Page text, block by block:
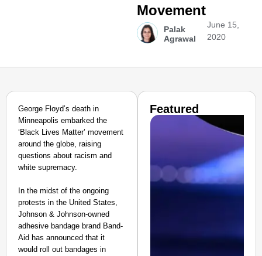
Movement
Palak
Agrawal
June 15,
2020
George Floyd’s death in
Minneapolis embarked the
‘Black Lives Matter’ movement
around the globe, raising
questions about racism and
white supremacy.
In the midst of the ongoing
protests in the United States,
Johnson & Johnson-owned
adhesive bandage brand Band-
Aid has announced that it
would roll out bandages in
Featured